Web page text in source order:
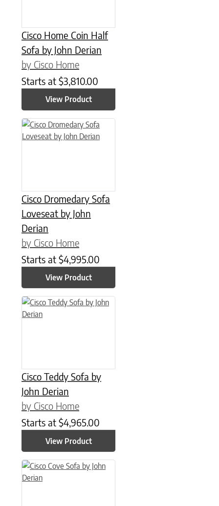
Cisco Home Coin Half
Sofa by John Derian
by Cisco Home
Starts at $3,810.00
View Product
Cisco Dromedary Sofa
Loveseat by John
Derian
by Cisco Home
Starts at $4,995.00
View Product
Cisco Teddy Sofa by
John Derian
by Cisco Home
Starts at $4,965.00
View Product